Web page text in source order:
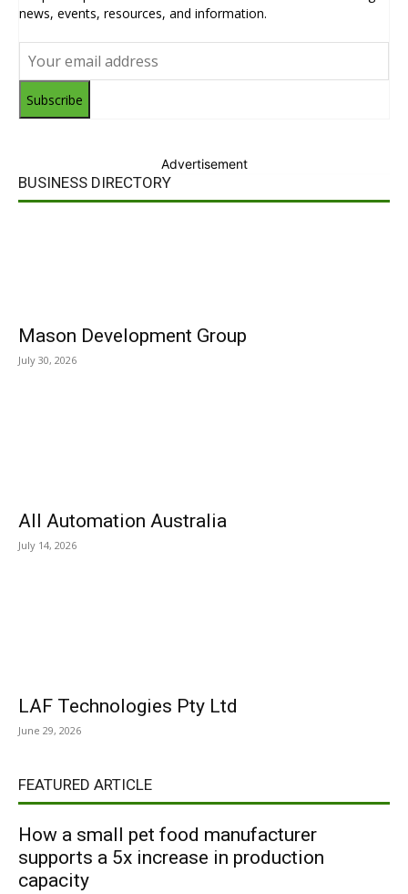
news, events, resources, and information.
Subscribe
Advertisement
BUSINESS DIRECTORY
Mason Development Group
July 30, 2026
All Automation Australia
July 14, 2026
LAF Technologies Pty Ltd
June 29, 2026
FEATURED ARTICLE
How a small pet food manufacturer
supports a 5x increase in production
capacity